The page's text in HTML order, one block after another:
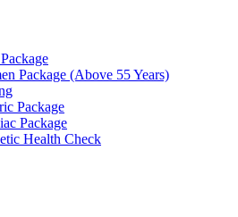
Package (Above 55 Years)
Package
Package
Health Check